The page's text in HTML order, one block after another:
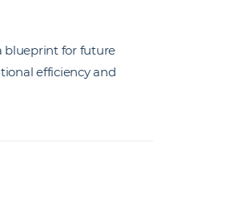
blueprint for future
efficiency and